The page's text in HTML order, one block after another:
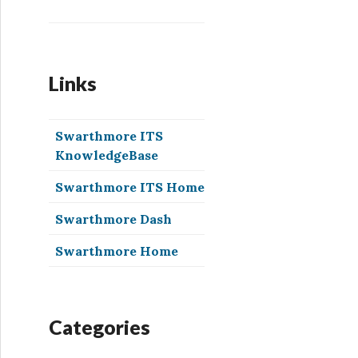
Links
Swarthmore ITS
KnowledgeBase
Swarthmore ITS Home
Swarthmore Dash
Swarthmore Home
Categories